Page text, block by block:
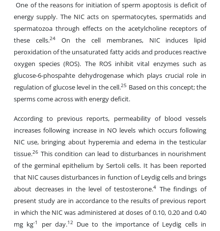
One of the reasons for initiation of sperm apoptosis is deficit of
energy supply. The NIC acts on spermatocytes, spermatids and
spermatozoa through effects on the acetylcholine receptors of
these cells.24On the cell membranes, NIC induces lipid
peroxidation of the unsaturated fatty acids and produces reactive
oxygen species (ROS). The ROS inhibit vital enzymes such as
glucose-6-phospahte dehydrogenase which plays crucial role in
regulation of glucose level in the cell.25 Based on this concept; the
sperms come across with energy deficit.
According to previous reports, permeability of blood vessels
increases following increase in NO levels which occurs following
NIC use, bringing about hyperemia and edema in the testicular
tissue.26 This condition can lead to disturbances in nourishment
of the germinal epithelium by Sertoli cells. It has been reported
that NIC causes disturbances in function of Leydig cells and brings
about decreases in the level of testosterone.4 The findings of
present study are in accordance to the results of previous report
in which the NIC was administered at doses of 0.10, 0.20 and 0.40
mg kg-1 per day.12Due to the importance of Leydig cells in